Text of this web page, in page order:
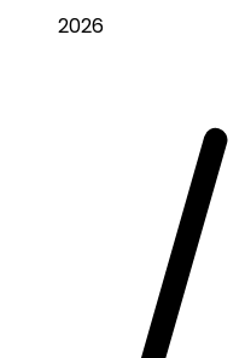
2026